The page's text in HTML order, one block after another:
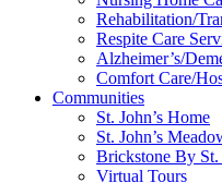
Rehabilitation/​
Respite Care
Alzheimer’s/
Comfort Care/
Communities
St. John’s Home
St. John’s
Brickstone By St.
Virtual Tours